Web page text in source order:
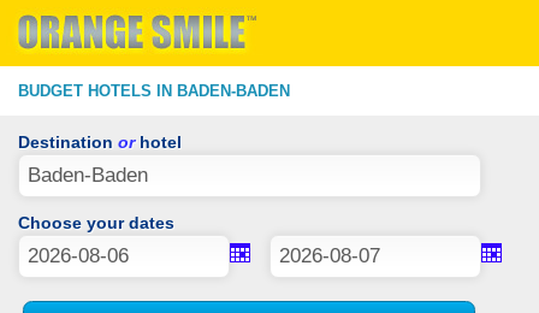
BUDGET HOTELS IN BADEN-BADEN
Destination orhotel
Choose your dates